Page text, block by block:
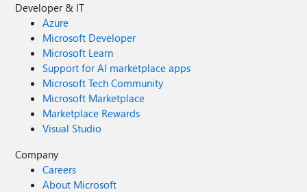
Developer & IT
Azure
Microsoft Developer
Microsoft Learn
Support for AI marketplace apps
Microsoft Tech Community
Microsoft Marketplace
Marketplace Rewards
Visual Studio
Company
Careers
About Microsoft